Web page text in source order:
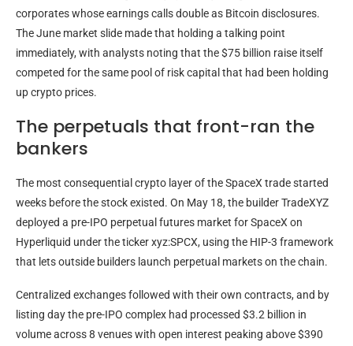
corporates whose earnings calls double as Bitcoin disclosures.
The June market slide made that holding a talking point
immediately, with analysts noting that the $75 billion raise itself
competed for the same pool of risk capital that had been holding
up crypto prices.
The perpetuals that front-ran the
bankers
The most consequential crypto layer of the SpaceX trade started
weeks before the stock existed. On May 18, the builder TradeXYZ
deployed a pre-IPO perpetual futures market for SpaceX on
Hyperliquid under the ticker xyz:SPCX, using the HIP-3 framework
that lets outside builders launch perpetual markets on the chain.
Centralized exchanges followed with their own contracts, and by
listing day the pre-IPO complex had processed $3.2 billion in
volume across 8 venues with open interest peaking above $390